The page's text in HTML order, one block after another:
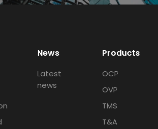
News
Latest
news
Products
OCP
OVP
TMS
T&A